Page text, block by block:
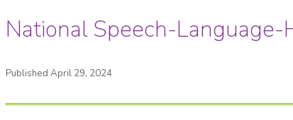
National Speech-
Published April 29, 2024